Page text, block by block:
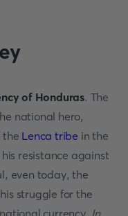
of Honduras. The
national hero,
the Lenca tribe in the
resistance against
even today, the
struggle for the
currency. In